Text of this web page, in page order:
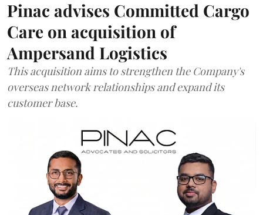
Pinac advises Committed Cargo
Care on acquisition of
Ampersand Logistics
This acquisition aims to strengthen the Company's
overseas network relationships and expand its
customer base.